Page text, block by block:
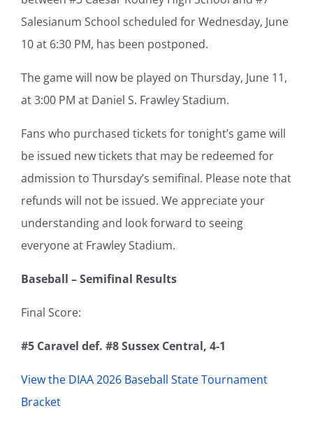
Salesianum School scheduled for Wednesday, June
10 at 6:30 PM, has been postponed.
The game will now be played on Thursday, June 11,
at 3:00 PM at Daniel S. Frawley Stadium.
Fans who purchased tickets for tonight’s game will
be issued new tickets that may be redeemed for
admission to Thursday’s semifinal. Please note that
refunds will not be issued. We appreciate your
understanding and look forward to seeing
everyone at Frawley Stadium.
Baseball – Semifinal Results
Final Score:
#5 Caravel def. #8 Sussex Central, 4-1
View the DIAA 2026 Baseball State Tournament
Bracket